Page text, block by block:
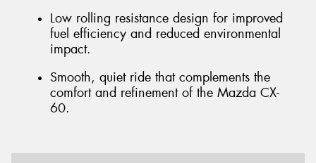
Low rolling resistance design for improved
fuel efficiency and reduced environmental
impact.
Smooth, quiet ride that complements the
comfort and refinement of the Mazda CX-
60.